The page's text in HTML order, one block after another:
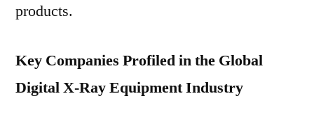
products.
Key Companies Profiled in the Global
Digital X-Ray Equipment Industry